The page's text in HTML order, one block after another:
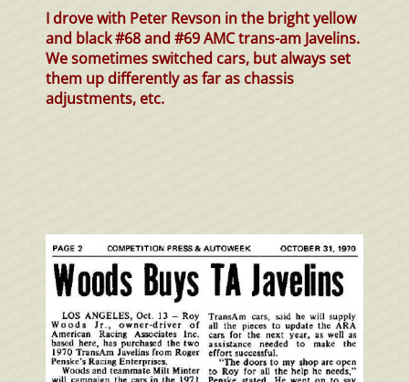
I drove with Peter Revson in the bright yellow
and black #68 and #69 AMC trans-am Javelins.
We sometimes switched cars, but always set
them up differently as far as chassis
adjustments, etc.